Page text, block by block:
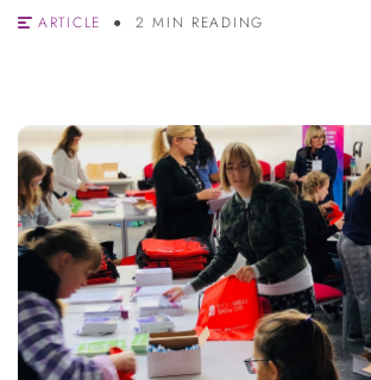
ARTICLE 2 MIN READING